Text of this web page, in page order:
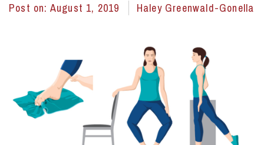
Post on: August 1, 2019 Haley Greenwald-Gonella